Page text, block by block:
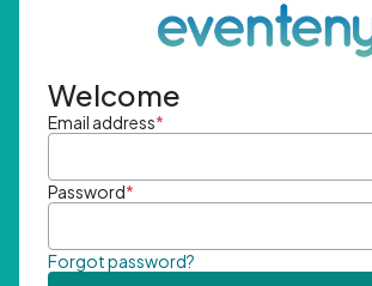
Welcome
Email address*
Password*
Forgot password?